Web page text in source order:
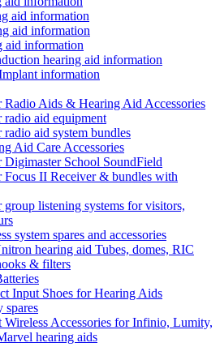
aid information
aid information
aid information
hearing aid information
information
Radio Aids & Hearing Aid Accessories
radio aid equipment
radio aid system bundles
Aid Care Accessories
Digimaster School SoundField
Focus II Receiver & bundles with
group listening systems for visitors,
system spares and accessories
hearing aid Tubes, domes, RIC
& filters
Input Shoes for Hearing Aids
spares
Wireless Accessories for Infinio, Lumity,
hearing aids